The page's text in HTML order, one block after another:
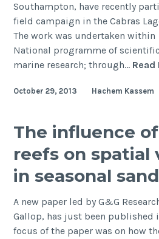
Southampton, have recently
field campaign in the Cabras
The work was undertaken within
National programme of
marine research; through… Read
October 29, 2013 Hachem Kassem
The influence
reefs on spatial
in seasonal
A new paper led by G&G
Gallop, has just been published
focus of the paper was on how